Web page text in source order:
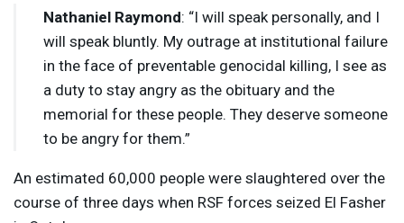
Nathaniel Raymond: “I will speak personally, and I
will speak bluntly. My outrage at institutional failure
in the face of preventable genocidal killing, I see as
a duty to stay angry as the obituary and the
memorial for these people. They deserve someone
to be angry for them.”
An estimated 60,000 people were slaughtered over the
course of three days when RSF forces seized El Fasher